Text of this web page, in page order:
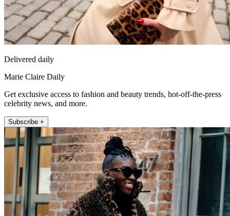
Delivered daily
Marie Claire Daily
Get exclusive access to fashion and beauty trends, hot-off-the-press
celebrity news, and more.
Subscribe +